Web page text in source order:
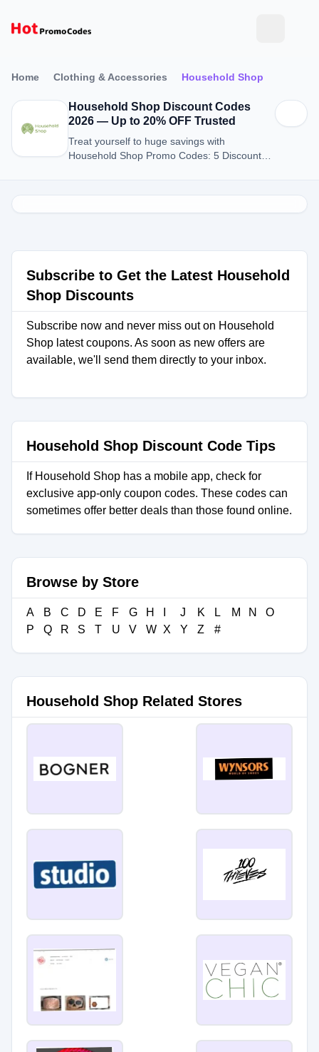
Home Clothing & Accessories Household Shop
Household Shop Discount Codes
2026 — Up to 20% OFF Trusted
Treat yourself to huge savings with
Household Shop Promo Codes: 5 Discount
Subscribe to Get the Latest Household
Shop Discounts
Subscribe now and never miss out on Household
Shop latest coupons. As soon as new offers are
available, we'll send them directly to your inbox.
Household Shop Discount Code Tips
If Household Shop has a mobile app, check for
exclusive app-only coupon codes. These codes can
sometimes offer better deals than those found online.
Browse by Store
A B C D E F G H J K L M N
O
P
Q R S T U V W X Y Z #
Household Shop Related Stores